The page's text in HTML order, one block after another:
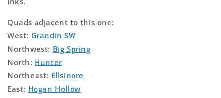
Quads adjacent to this one:
West: Grandin SW
Northwest: Big Spring
North: Hunter
Northeast: Ellsinore
East: Hogan Hollow